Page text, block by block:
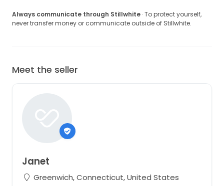
Always communicate through Stillwhite · To protect yourself,
never transfer money or communicate outside of Stillwhite.
Meet the seller
Janet
Greenwich, Connecticut, United States